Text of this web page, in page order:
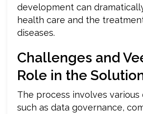
development can
health care and the
diseases.
Challenges and
Role in the
The process involves various
such as data governance,